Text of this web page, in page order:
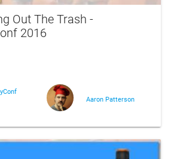
Out The Trash -
2016
Aaron Patterson